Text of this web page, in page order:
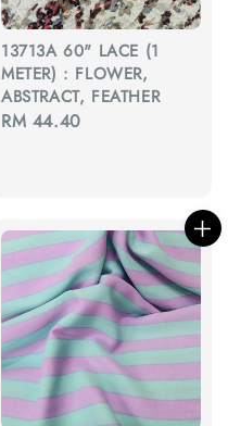
13713A 60" LACE (1
METER) : FLOWER,
ABSTRACT, FEATHER
Regular
RM 44.40